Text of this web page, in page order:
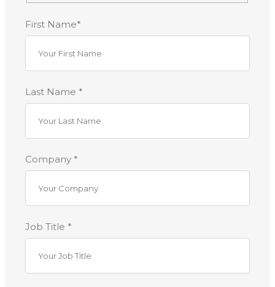
First Name*
Last Name *
Company *
Job Title *